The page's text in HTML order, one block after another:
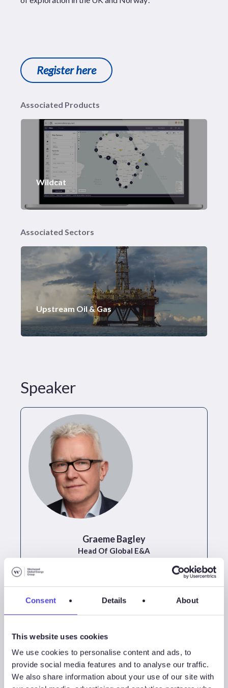
Consent Details About
This website uses cookies
We use cookies to personalise content and ads, to
provide social media features and to analyse our traffic.
We also share information about your use of our site with
Register here
Associated Products
Wildcat
Associated Sectors
Upstream Oil & Gas
Speaker
Graeme Bagley
Head Of Global E&A